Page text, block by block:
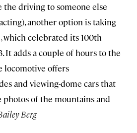
the driving to someone else
another option is taking
, which celebrated its 100th
It adds a couple of hours to the
locomotive offers
and viewing-dome cars that
photos of the mountains and
Berg